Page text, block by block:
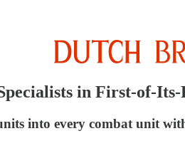
in First-of-
into every combat unit